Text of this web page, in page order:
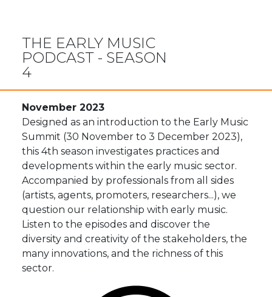
THE EARLY MUSIC
PODCAST - SEASON
4
November 2023
Designed as an introduction to the Early Music
Summit (30 November to 3 December 2023),
this 4th season investigates practices and
developments within the early music sector.
Accompanied by professionals from all sides
(artists, agents, promoters, researchers...), we
question our relationship with early music.
Listen to the episodes and discover the
diversity and creativity of the stakeholders, the
many innovations, and the richness of this
sector.